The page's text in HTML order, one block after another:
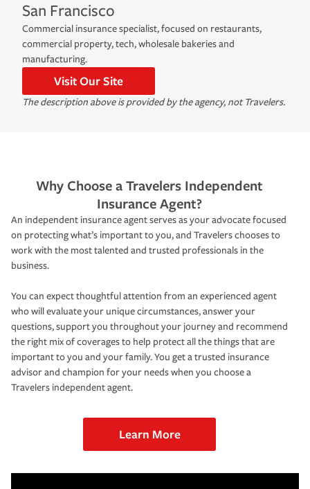
San Francisco
Commercial insurance specialist, focused on restaurants,
commercial property, tech, wholesale bakeries and
manufacturing.
Visit Our Site
The description above is provided by the agency, not Travelers.
Why Choose a Travelers Independent
Insurance Agent?
An independent insurance agent serves as your advocate focused
on protecting what’s important to you, and Travelers chooses to
work with the most talented and trusted professionals in the
business.
You can expect thoughtful attention from an experienced agent
who will evaluate your unique circumstances, answer your
questions, support you throughout your journey and recommend
the right mix of coverages to help protect all the things that are
important to you and your family. You get a trusted insurance
advisor and champion for your needs when you choose a
Travelers independent agent.
Learn More